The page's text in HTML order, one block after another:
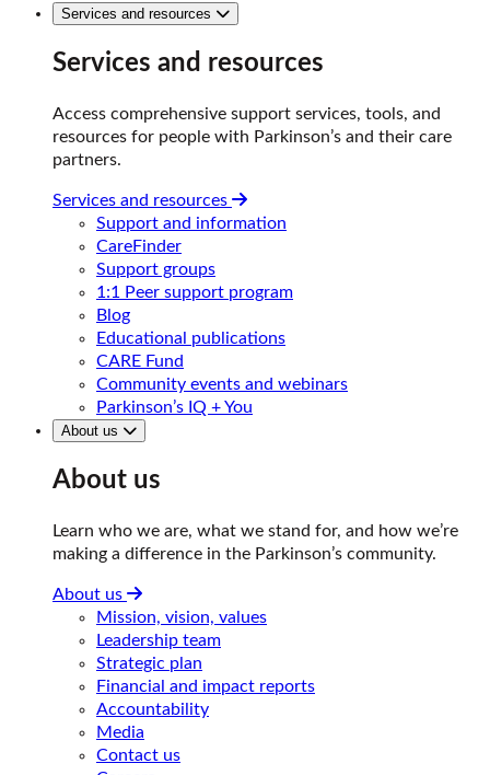
Services and resources
Services and resources
Access comprehensive support services, tools, and
resources for people with Parkinson’s and their care
partners.
Services and resources
Support and information
CareFinder
Support groups
1:1 Peer support program
Blog
Educational publications
CARE Fund
Community events and webinars
Parkinson’s IQ + You
About us
About us
Learn who we are, what we stand for, and how we’re
making a difference in the Parkinson’s community.
About us
Mission, vision, values
Leadership team
Strategic plan
Financial and impact reports
Accountability
Media
Contact us